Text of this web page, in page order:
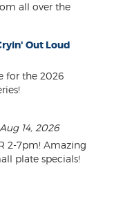
all over the
Out Loud
for the 2026
14, 2026
2-7pm! Amazing
plate specials!